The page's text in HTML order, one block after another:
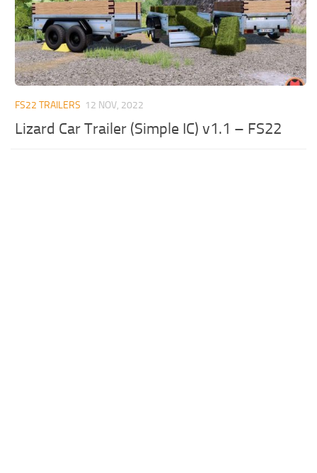
FS22 TRAILERS 12 NOV, 2022
Lizard Car Trailer (Simple IC) v1.1 – FS22